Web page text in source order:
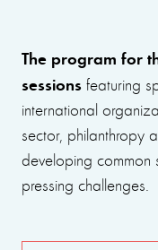
The program for
sessions featuring
international
sector, philanthropy
developing common
pressing challenges.